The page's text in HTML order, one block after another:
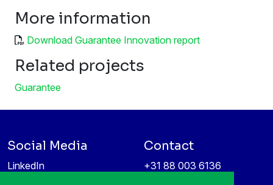
More information
Download Guarantee Innovation report
Related projects
Guarantee
Social Media
LinkedIn
Contact
+31 88 003 6136